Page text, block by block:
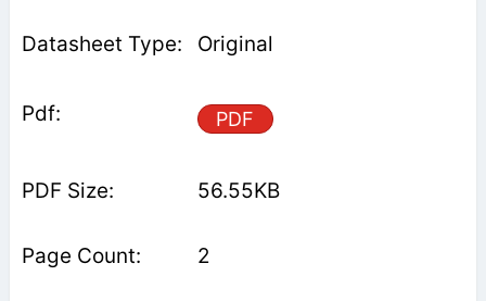
Original
PDF
56.55KB
2